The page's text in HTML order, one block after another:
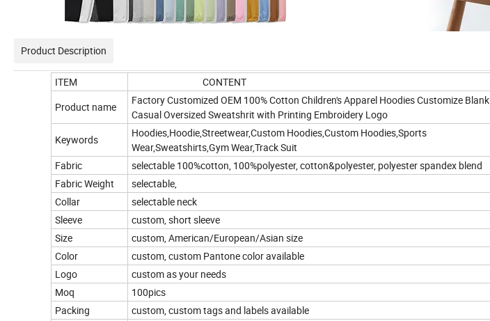
Product Description
ITEM
CONTENT
Product name
Factory Customized OEM 100% Cotton Children's Apparel Hoodies Customize Blank
Casual Oversized Sweatshrit with Printing Embroidery Logo
Keywords
Hoodies,Hoodie,Streetwear,Custom Hoodies,Custom Hoodies,Sports
Wear,Sweatshirts,Gym Wear,Track Suit
Fabric
selectable 100%cotton, 100%polyester, cotton&polyester, polyester spandex blend
Fabric Weight
selectable,
Collar
selectable neck
Sleeve
custom, short sleeve
Size
custom, American/European/Asian size
Color
custom, custom Pantone color available
Logo
custom as your needs
Moq
100pics
Packing
custom, custom tags and labels available